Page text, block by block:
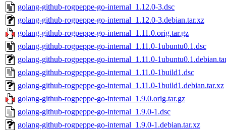
golang-github-rogpeppe-go-internal_1.12.0-3.dsc
golang-github-rogpeppe-go-internal_1.12.0-3.debian.tar.xz
golang-github-rogpeppe-go-internal_1.11.0.orig.tar.gz
golang-github-rogpeppe-go-internal_1.11.0-1ubuntu0.1.dsc
golang-github-rogpeppe-go-internal_1.11.0-
golang-github-rogpeppe-go-internal_1.11.0-1build1.dsc
golang-github-rogpeppe-go-internal_1.11.0-1build1.debian.tar.xz
golang-github-rogpeppe-go-internal_1.9.0.orig.tar.gz
golang-github-rogpeppe-go-internal_1.9.0-1.dsc
golang-github-rogpeppe-go-internal_1.9.0-1.debian.tar.xz